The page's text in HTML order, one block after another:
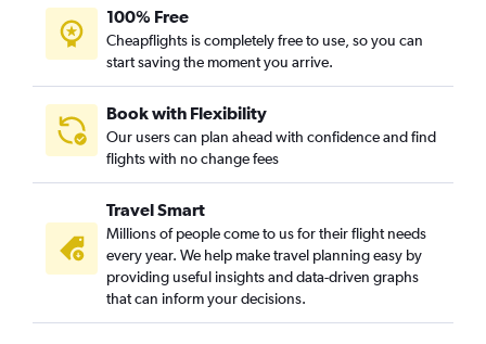
100% Free
Cheapflights is completely free to use, so you can
start saving the moment you arrive.
Book with Flexibility
Our users can plan ahead with confidence and find
flights with no change fees
Travel Smart
Millions of people come to us for their flight needs
every year. We help make travel planning easy by
providing useful insights and data-driven graphs
that can inform your decisions.